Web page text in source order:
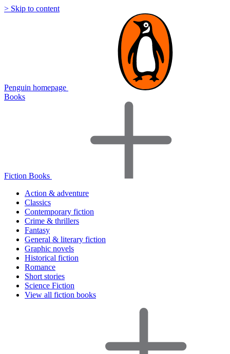
> Skip to content
Penguin homepage
Books
Fiction Books
Action & adventure
Classics
Contemporary fiction
Crime & thrillers
Fantasy
General & literary fiction
Graphic novels
Historical fiction
Romance
Short stories
Science Fiction
View all fiction books